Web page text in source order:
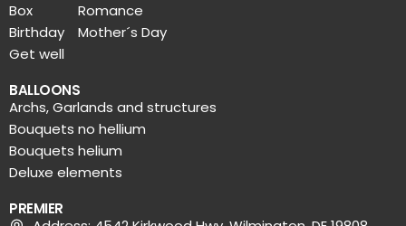
Box
Birthday
Get well
Romance
Mother´s Day
BALLOONS
Archs, Garlands and structures
Bouquets no hellium
Bouquets helium
Deluxe elements
PREMIER